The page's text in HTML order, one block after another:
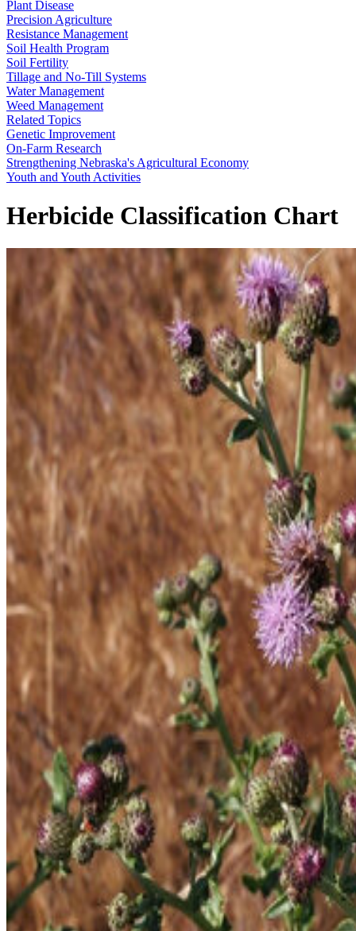
Plant Disease
Precision Agriculture
Resistance Management
Soil Health Program
Soil Fertility
Tillage and No-Till Systems
Water Management
Weed Management
Related Topics
Genetic Improvement
On-Farm Research
Strengthening Nebraska's Agricultural Economy
Youth and Youth Activities
Herbicide Classification Chart